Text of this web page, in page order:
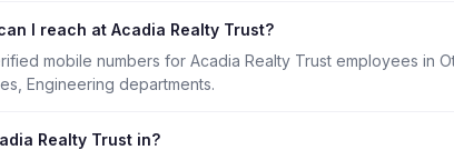
I reach at Acadia Realty Trust?
mobile numbers for Acadia Realty Trust employees in
Engineering departments.
Realty Trust in?